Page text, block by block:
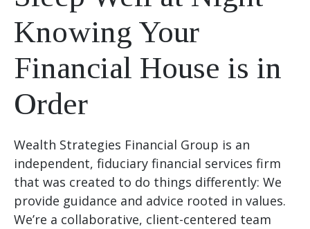
Knowing Your
Financial House is in
Order
Wealth Strategies Financial Group is an
independent, fiduciary financial services firm
that was created to do things differently: We
provide guidance and advice rooted in values.
We’re a collaborative, client-centered team